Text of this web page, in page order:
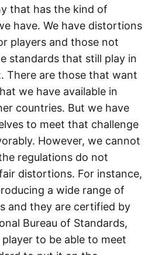
that has the kind of
have. We have distortions
players and those not
standards that still play in
There are those that want
we have available in
countries. But we have
to meet that challenge
However, we cannot
regulations do not
distortions. For instance,
a wide range of
and they are certified by
Bureau of Standards,
to be able to meet